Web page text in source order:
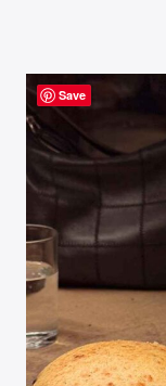
Save